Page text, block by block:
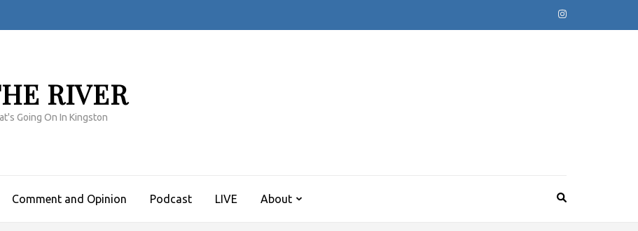
RIVER
Going On In Kingston
Comment and Opinion Podcast LIVE About